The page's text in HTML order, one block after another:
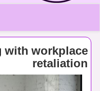
with workplace
retaliation